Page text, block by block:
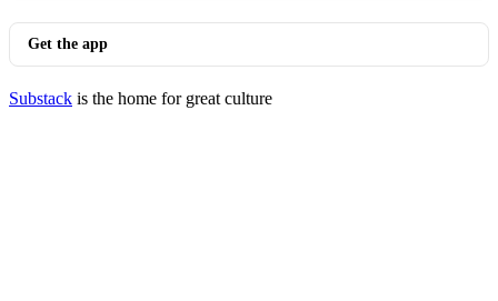
Get the app
Substack is the home for great culture